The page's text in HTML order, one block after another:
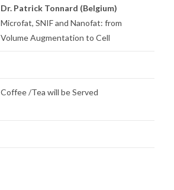
Dr. Patrick Tonnard (Belgium)
Microfat, SNIF and Nanofat: from
Volume Augmentation to Cell
Coffee /Tea will be Served